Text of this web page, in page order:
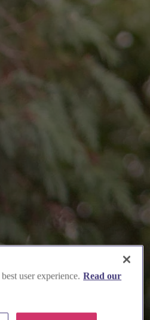
user experience. Read our